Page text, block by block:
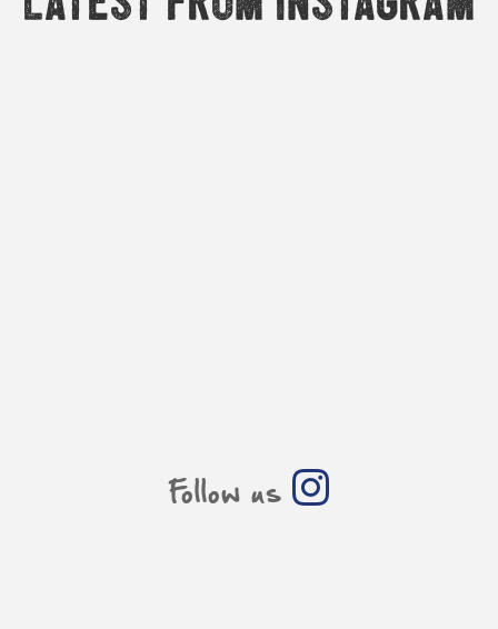
Follow us